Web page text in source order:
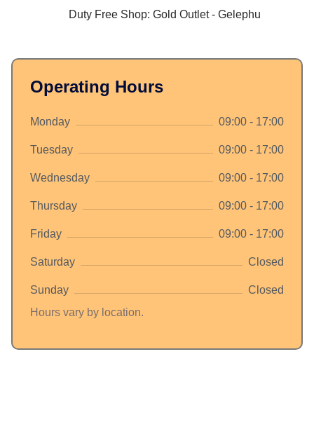
Duty Free Shop: Gold Outlet - Gelephu
Operating Hours
Monday 09:00 - 17:00
Tuesday 09:00 - 17:00
Wednesday 09:00 - 17:00
Thursday 09:00 - 17:00
Friday 09:00 - 17:00
Saturday Closed
Sunday
Closed
Hours vary by location.